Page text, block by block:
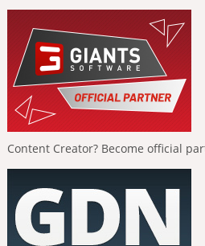
Content Creator? Become official